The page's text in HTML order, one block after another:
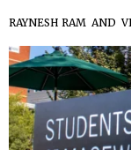
RAYNESH RAM AND